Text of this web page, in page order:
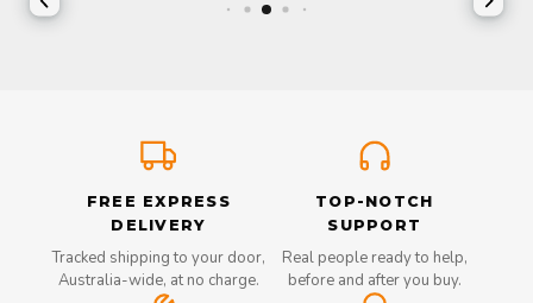
FREE EXPRESS
DELIVERY
Tracked shipping to your door,
Australia-wide, at no charge.
TOP-NOTCH
SUPPORT
Real people ready to help,
before and after you buy.